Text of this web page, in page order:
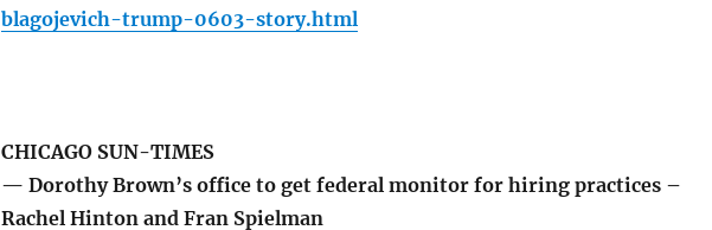
blagojevich-trump-0603-story.html
CHICAGO SUN-TIMES
— Dorothy Brown’s office to get federal monitor for hiring practices –
Rachel Hinton and Fran Spielman